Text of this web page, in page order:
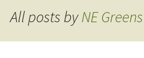
All posts byNE Greens